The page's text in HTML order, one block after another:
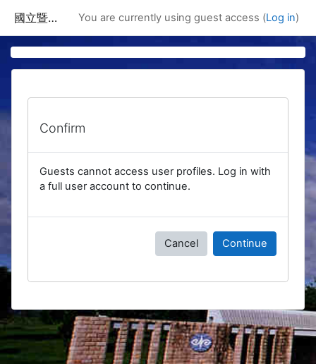
國立暨南國際大學課程資訊網 You are currently using guest access (Log in)
Confirm
Guests cannot access user profiles. Log in with
a full user account to continue.
Cancel Continue
Blocks
Supplementary blocks